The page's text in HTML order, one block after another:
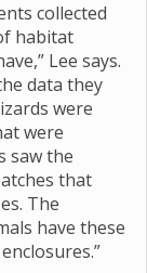
collected
habitat
Lee says.
data they
were
were
saw the
that
The
have these